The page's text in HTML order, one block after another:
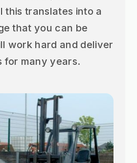
this translates into a
that you can be
work hard and deliver
for many years.